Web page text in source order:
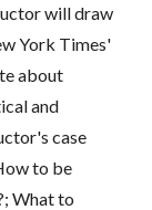
will draw
York Times'
about
and
case
to be
What to